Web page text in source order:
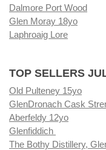
Dalmore Port Wood
Glen Moray 18yo
Laphroaig Lore
TOP SELLERS
Old Pulteney 15yo
GlenDronach Cask
Aberfeldy 12yo
Glenfiddich
The Bothy Distillery,